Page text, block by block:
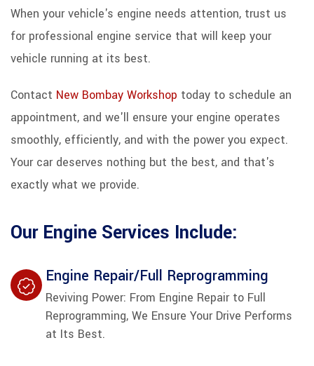
When your vehicle's engine needs attention, trust us
for professional engine service that will keep your
vehicle running at its best.
Contact New Bombay Workshop today to schedule an
appointment, and we'll ensure your engine operates
smoothly, efficiently, and with the power you expect.
Your car deserves nothing but the best, and that's
exactly what we provide.
Our Engine Services Include:
Engine Repair/Full Reprogramming
Reviving Power: From Engine Repair to Full
Reprogramming, We Ensure Your Drive Performs
at Its Best.